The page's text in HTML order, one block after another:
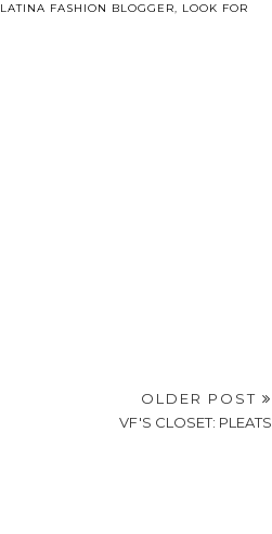
LATINA FASHION BLOGGER, LOOK FOR
OLDER POST
VF'S CLOSET: PLEATS